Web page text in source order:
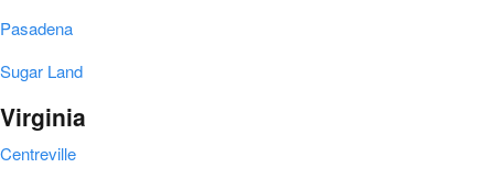
Pasadena
Sugar Land
Virginia
Centreville